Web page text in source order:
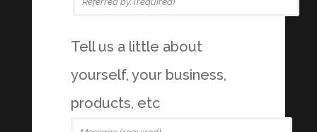
Tell us a little about
yourself, your business,
products, etc